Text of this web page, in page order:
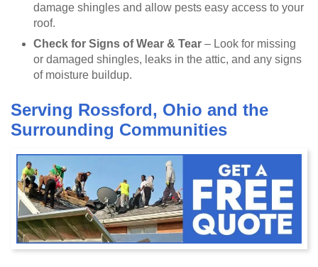
damage shingles and allow pests easy access to your
roof.
Check for Signs of Wear & Tear – Look for missing
or damaged shingles, leaks in the attic, and any signs
of moisture buildup.
Serving Rossford, Ohio and the
Surrounding Communities